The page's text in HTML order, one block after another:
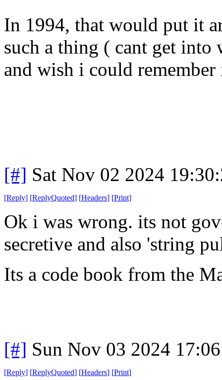
In 1994, that would put it
such a thing ( cant get
and wish i could
[#] Sat Nov 02 2024
[Reply] [ReplyQuoted] [Headers] [Print]
Ok i was wrong. its not
secretive and also 'string
Its a code book from the
[#] Sun Nov 03 2024
[Reply] [ReplyQuoted] [Headers] [Print]